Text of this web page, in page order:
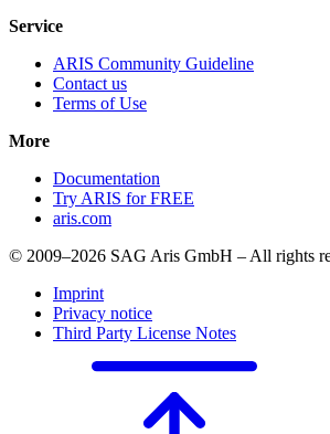
Service
ARIS Community Guideline
Contact us
Terms of Use
More
Documentation
Try ARIS for FREE
aris.com
© 2009–2026 SAG Aris GmbH – All rights
Imprint
Privacy notice
Third Party License Notes